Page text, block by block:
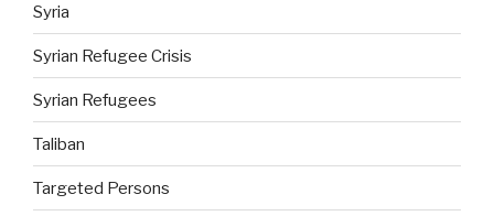
Syria
Syrian Refugee Crisis
Syrian Refugees
Taliban
Targeted Persons